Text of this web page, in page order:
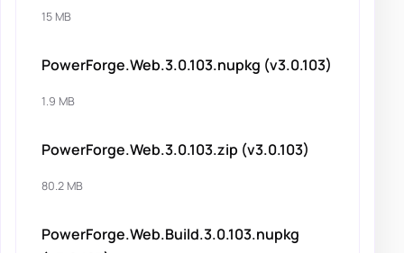
15 MB
PowerForge.Web.3.0.103.nupkg (v3.0.103)
1.9 MB
PowerForge.Web.3.0.103.zip (v3.0.103)
80.2 MB
PowerForge.Web.Build.3.0.103.nupkg